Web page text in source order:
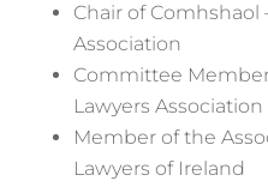
Chair of Comhshaol
Association
Committee
Lawyers Association
Member of the
Lawyers of Ireland